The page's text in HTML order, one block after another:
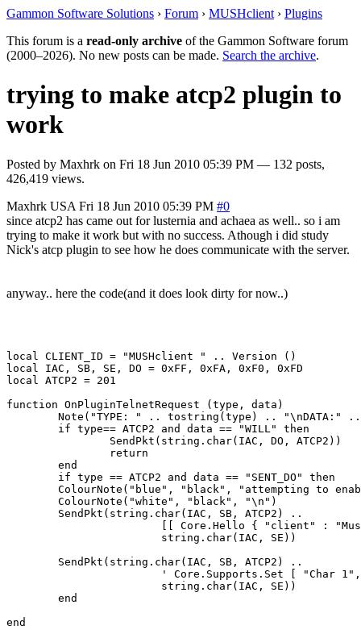
Gammon Software Solutions › Forum › MUSHclient › Plugins
This forum is a read-only archive of the Gammon Software forum
(2000–2026). No new posts can be made. Search the archive.
trying to make atcp2 plugin to
work
Posted by Maxhrk on Fri 18 Jun 2010 05:39 PM — 132 posts,
426,419 views.
Maxhrk USA Fri 18 Jun 2010 05:39 PM #0
since atcp2 has came out for lusternia and achaea as well.. so i am
trying to make it work but with no success. Athough i did study
Nick's atcp plugin to see how he does communicate with the server.
anyway.. here the code(and it does look dirty for now..)
local CLIENT_ID = "MUSHclient " .. Version ()
local IAC, SB, SE, DO = 0xFF, 0xFA, 0xF0, 0xFD
local ATCP2 = 201
function OnPluginTelnetRequest (type, data)
end